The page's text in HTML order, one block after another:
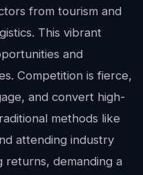
from tourism and
This vibrant
and
Competition is fierce,
and convert high-
methods like
attending industry
returns, demanding a